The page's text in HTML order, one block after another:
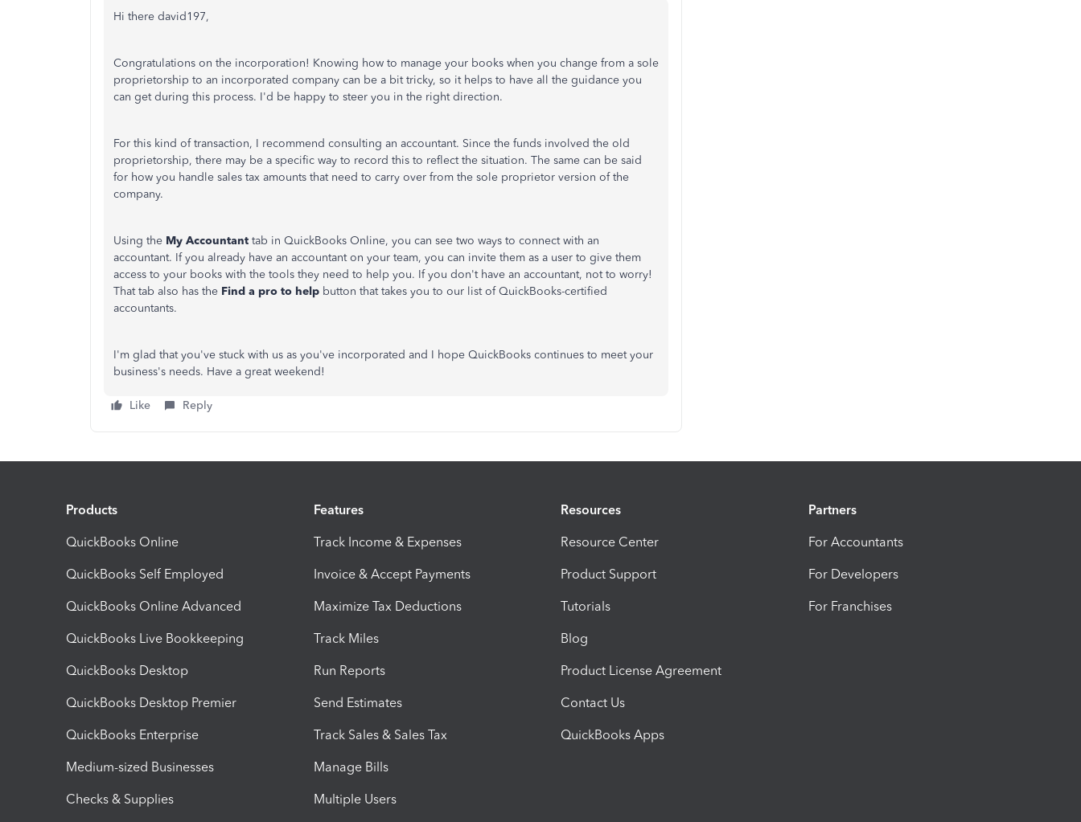
Hi there david197,
Congratulations on the incorporation! Knowing how to manage your books when you change from a sole
proprietorship to an incorporated company can be a bit tricky, so it helps to have all the guidance you
can get during this process. I'd be happy to steer you in the right direction.
For this kind of transaction, I recommend consulting an accountant. Since the funds involved the old
proprietorship, there may be a specific way to record this to reflect the situation. The same can be said
for how you handle sales tax amounts that need to carry over from the sole proprietor version of the
company.
Using the My Accountant tab in QuickBooks Online, you can see two ways to connect with an
accountant. If you already have an accountant on your team, you can invite them as a user to give them
access to your books with the tools they need to help you. If you don't have an accountant, not to worry!
That tab also has the Find a pro to help button that takes you to our list of QuickBooks-certified
accountants.
I'm glad that you've stuck with us as you've incorporated and I hope QuickBooks continues to meet your
business's needs. Have a great weekend!
Like Reply
Products
QuickBooks Online
QuickBooks Self Employed
QuickBooks Online Advanced
QuickBooks Live Bookkeeping
QuickBooks Desktop
QuickBooks Desktop Premier
QuickBooks Enterprise
Medium-sized Businesses
Checks & Supplies
Features
Track Income & Expenses
Invoice & Accept Payments
Maximize Tax Deductions
Track Miles
Run Reports
Send Estimates
Track Sales & Sales Tax
Manage Bills
Multiple Users
Resources
Resource Center
Product Support
Tutorials
Blog
Product License Agreement
Contact Us
QuickBooks Apps
Partners
For Accountants
For Developers
For Franchises